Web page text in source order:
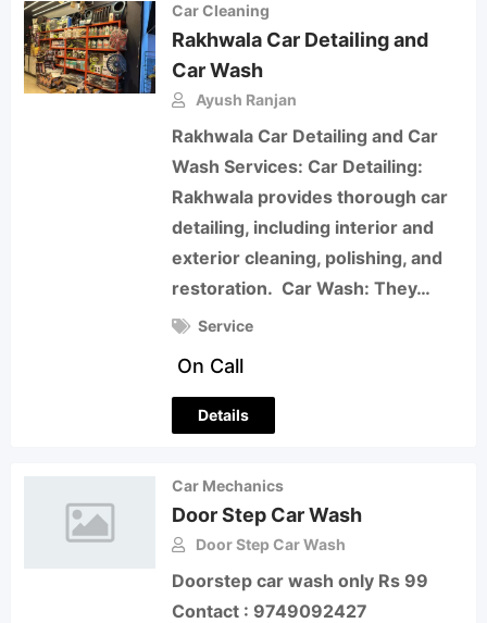
Car Cleaning
Rakhwala Car Detailing and
Car Wash
Ayush Ranjan
Rakhwala Car Detailing and Car
Wash Services: Car Detailing:
Rakhwala provides thorough car
detailing, including interior and
exterior cleaning, polishing, and
restoration. Car Wash: They…
Service
On Call
Details
Car Mechanics
Door Step Car Wash
Door Step Car Wash
Doorstep car wash only Rs 99
Contact : 9749092427